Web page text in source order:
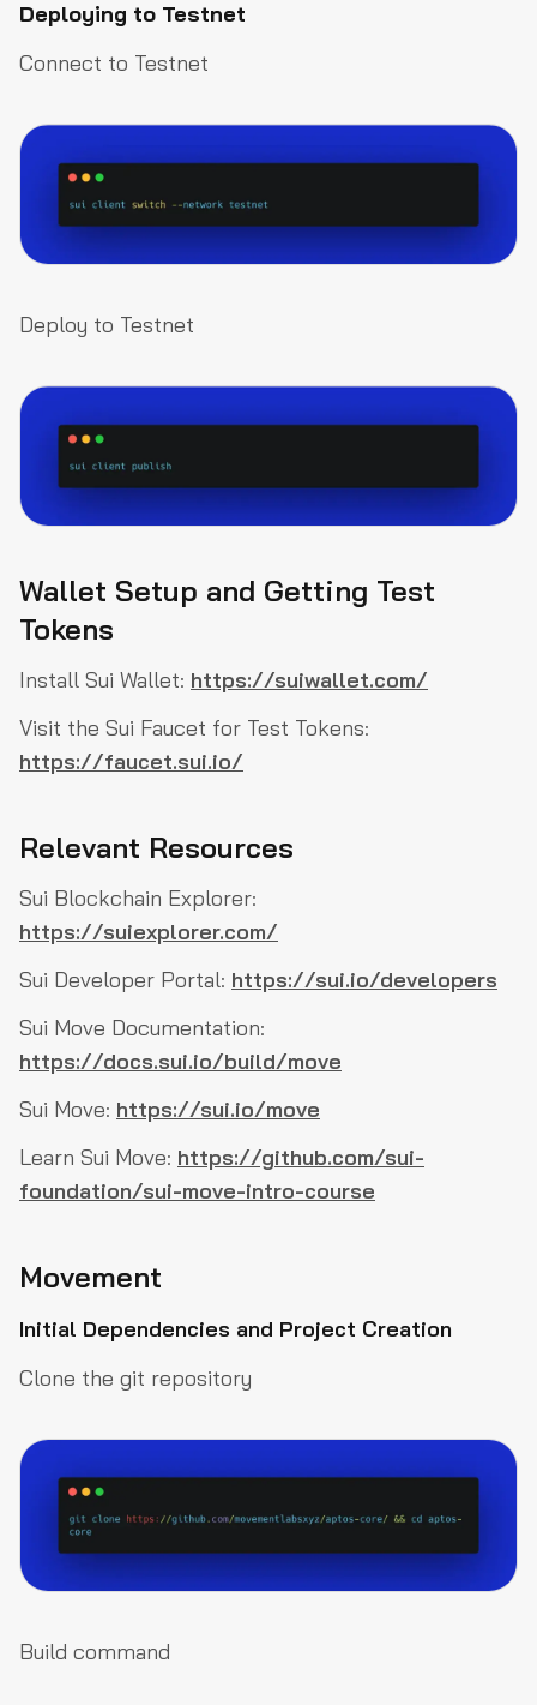
Deploying to Testnet
Connect to Testnet
Deploy to Testnet
Wallet Setup and Getting Test
Tokens
Install Sui Wallet: https://suiwallet.com/
Visit the Sui Faucet for Test Tokens:
https://faucet.sui.io/
Relevant Resources
Sui Blockchain Explorer:
https://suiexplorer.com/
Sui Developer Portal: https://sui.io/developers
Sui Move Documentation:
https://docs.sui.io/build/move
Sui Move: https://sui.io/move
Learn Sui Move: https://github.com/sui-
foundation/sui-move-intro-course
Movement
Initial Dependencies and Project Creation
Clone the git repository
Build command